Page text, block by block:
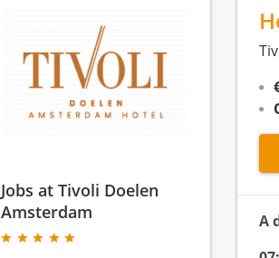
A
Jobs at Tivoli Doelen
Amsterdam